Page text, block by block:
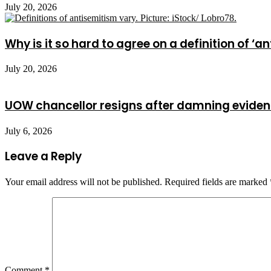
July 20, 2026
Why is it so hard to agree on a definition of
July 20, 2026
UOW chancellor resigns after damning
July 6, 2026
Leave a Reply
Your email address will not be published. Required fields are marked